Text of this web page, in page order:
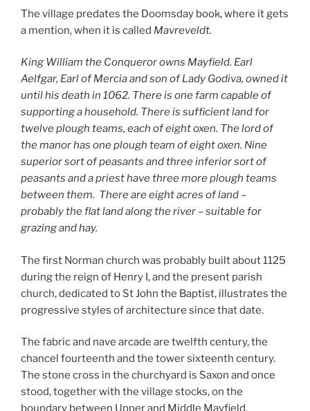
The village predates the Doomsday book, where it gets
a mention, when it is called Mavreveldt.
King William the Conqueror owns Mayfield. Earl
Aelfgar, Earl of Mercia and son of Lady Godiva, owned it
until his death in 1062. There is one farm capable of
supporting a household. There is sufficient land for
twelve plough teams, each of eight oxen. The lord of
the manor has one plough team of eight oxen. Nine
superior sort of peasants and three inferior sort of
peasants and a priest have three more plough teams
between them. There are eight acres of land –
probably the flat land along the river – suitable for
grazing and hay.
The first Norman church was probably built about 1125
during the reign of Henry I, and the present parish
church, dedicated to St John the Baptist, illustrates the
progressive styles of architecture since that date.
The fabric and nave arcade are twelfth century, the
chancel fourteenth and the tower sixteenth century.
The stone cross in the churchyard is Saxon and once
stood, together with the village stocks, on the
boundary between Upper and Middle Mayfield.